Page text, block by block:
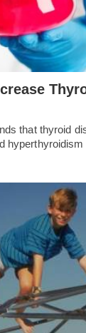
that thyroid